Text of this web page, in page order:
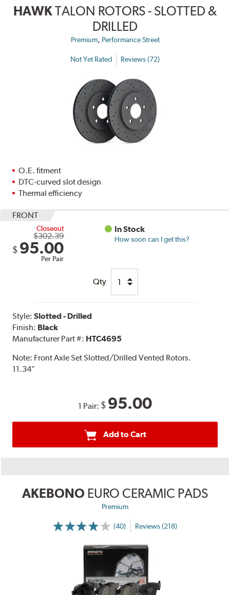
HAWKTALON ROTORS - SLOTTED &
DRILLED
Premium, Performance Street
Not Yet Rated Reviews (72)
O.E. fitment
DTC-curved slot design
Thermal efficiency
FRONT
Closeout
$302.39
$ 95.00
Per Pair
In Stock
How soon can I get this?
Qty
Style:Slotted - Drilled
Finish: Black
Manufacturer Part #: HTC4695
Note: Front Axle Set Slotted/Drilled Vented Rotors.
11.34"
1 Pair: $ 95.00
Add to Cart
AKEBONO EURO CERAMIC PADS
Premium
(40) Reviews (218)